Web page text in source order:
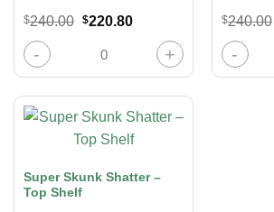
$240.00 Original
was:
$240.00.
$220.80Current
$220.80.
Lit Extracts 24K Gold Shatter quantity
$240.00
Soda Pop
Super Skunk Shatter –
Top Shelf